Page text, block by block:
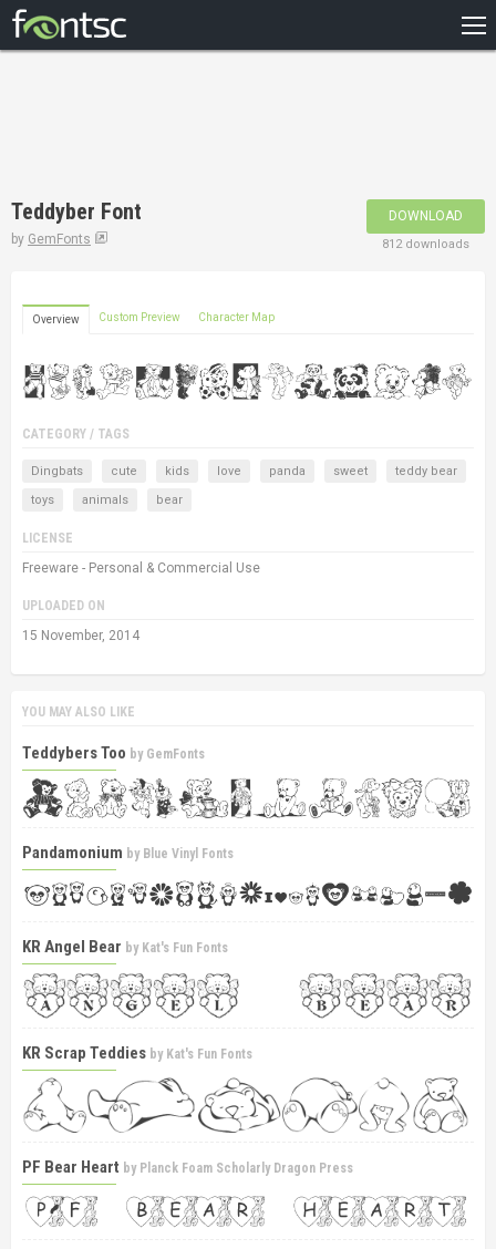
DESIGNERS
Teddyber Font
by GemFonts
DOWNLOAD
812 downloads
Overview Custom Preview Character Map
CATEGORY / TAGS
Dingbats cute kids love panda sweet
teddy bear
toys
animals bear
LICENSE
Freeware - Personal & Commercial Use
UPLOADED ON
15 November, 2014
YOU MAY ALSO LIKE
Teddybers Too by GemFonts
Pandamonium by Blue Vinyl Fonts
KR Angel Bear by Kat's Fun Fonts
KR Scrap Teddies by Kat's Fun Fonts
PF Bear Heart by Planck Foam Scholarly Dragon Press